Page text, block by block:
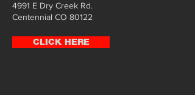
4991 E Dry Creek Rd.
Centennial CO 80122
CLICK HERE